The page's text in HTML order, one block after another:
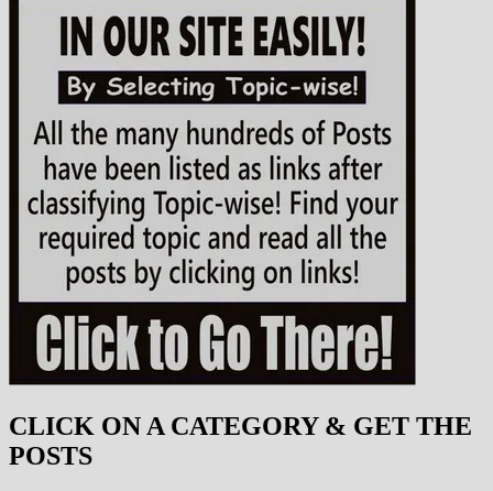
CLICK ON A CATEGORY & GET THE
POSTS